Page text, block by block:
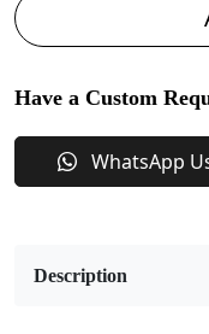
Have a Custom
WhatsApp
Description